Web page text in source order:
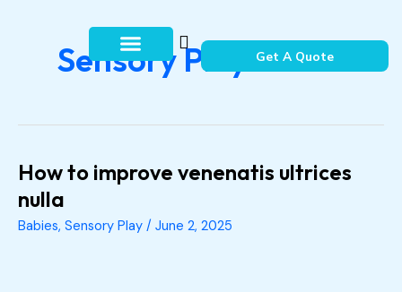
Get A Quote
Sensory Play
How to improve venenatis ultrices
nulla
Babies, Sensory Play / June 2, 2025
How
improve
venenatis